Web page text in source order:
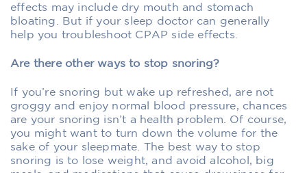
effects may include dry mouth and stomach
bloating. But if your sleep doctor can generally
help you troubleshoot CPAP side effects.
Are there other ways to stop snoring?
If you’re snoring but wake up refreshed, are not
groggy and enjoy normal blood pressure, chances
are your snoring isn’t a health problem. Of course,
you might want to turn down the volume for the
sake of your sleepmate. The best way to stop
snoring is to lose weight, and avoid alcohol, big